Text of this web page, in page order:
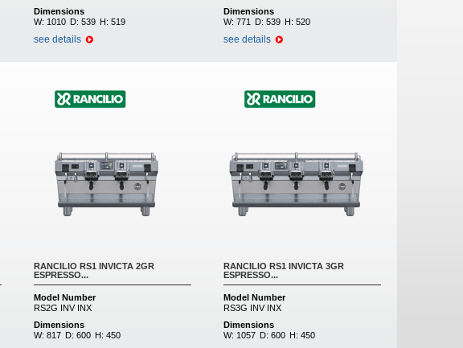
Dimensions
W: 1010 D: 539 H: 519
see details
Dimensions
W: 771 D: 539 H: 520
see details
RANCILIO RS1 INVICTA 2GR
ESPRESSO...
Model Number
RS2G INV INX
Dimensions
W: 817 D: 600 H: 450
RANCILIO RS1 INVICTA 3GR
ESPRESSO...
Model Number
RS3G INV INX
Dimensions
W: 1057 D: 600 H: 450